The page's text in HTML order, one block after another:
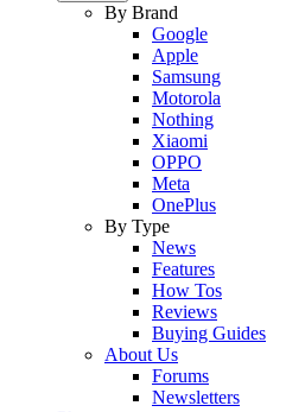
By Brand
Google
Apple
Samsung
Motorola
Nothing
Xiaomi
OPPO
Meta
OnePlus
By Type
News
Features
How Tos
Reviews
Buying Guides
About Us
Forums
Newsletters